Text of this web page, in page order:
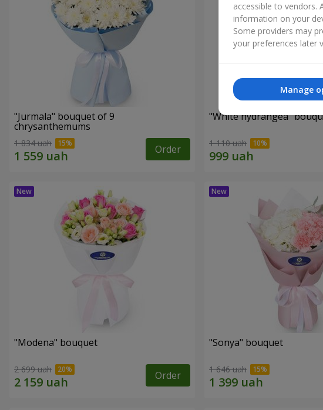
"Jurmala" bouquet of 9
chrysanthemums
1 834 uah Order
"White hydrangea"
1 110 uah
"Modena" bouquet
2 699 uah Order
"Sonya" bouquet
1 646 uah
accessible to vendors.
information on your
Some providers may
your preferences later
Manage